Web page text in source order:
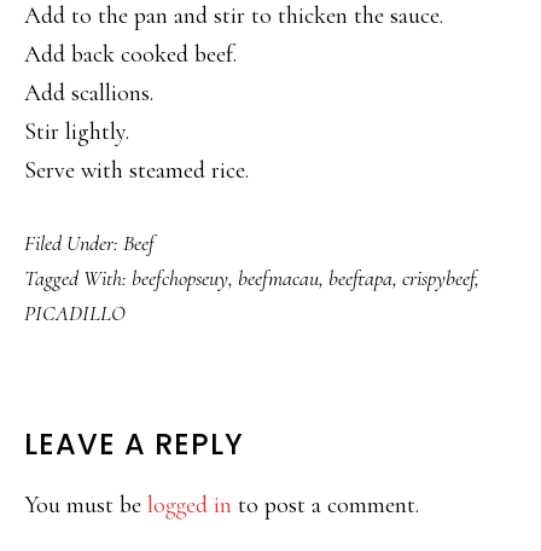
Add to the pan and stir to thicken the sauce.
Add back cooked beef.
Add scallions.
Stir lightly.
Serve with steamed rice.
Filed Under: Beef
Tagged With: beefchopseuy, beefmacau, beeftapa, crispybeef,
PICADILLO
READER
INTERACTIONS
LEAVE A REPLY
You must be logged in to post a comment.